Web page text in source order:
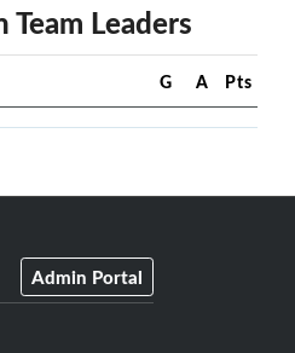
Leaders
G A Pts
Admin Portal